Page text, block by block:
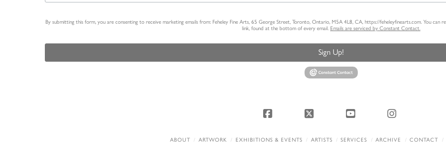
By submitting this form, you are consenting to receive marketing emails from: Feheley Fine Arts, 65 George Street, Toronto, Ontario, M5A 4L8, CA, https://feheleyfinearts.com. You can
link, found at the bottom of every email. Emails are serviced by Constant Contact.
Sign Up!
Facebook X YouTube Instagram
ABOUT ARTWORK EXHIBITIONS & EVENTS ARTISTS SERVICES ARCHIVE CONTACT